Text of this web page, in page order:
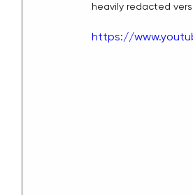
heavily redacted
https://